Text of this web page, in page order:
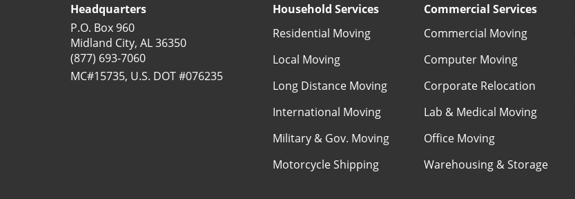
Headquarters
P.O. Box 960
Midland City, AL 36350
(877) 693-7060
MC#15735, U.S. DOT #076235
Household Services
Residential Moving
Local Moving
Long Distance Moving
International Moving
Military & Gov. Moving
Motorcycle Shipping
Commercial Services
Commercial Moving
Computer Moving
Corporate Relocation
Lab & Medical Moving
Office Moving
Warehousing & Storage